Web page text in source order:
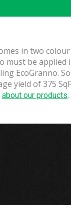
in two
must be applied
EcoGranno.
yield of 375
about our products.